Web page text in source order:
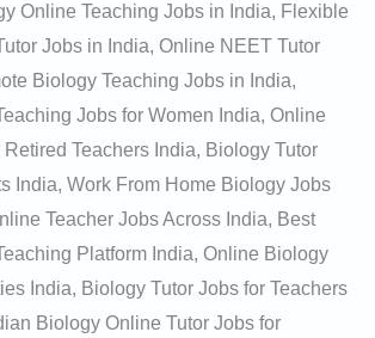
Online Teaching Jobs in India, Flexible
Jobs in India, Online NEET Tutor
Biology Teaching Jobs in India,
Jobs for Women India, Online
Retired Teachers India, Biology Tutor
India, Work From Home Biology Jobs
Teacher Jobs Across India, Best
Platform India, Online Biology
India, Biology Tutor Jobs for Teachers
Biology Online Tutor Jobs for